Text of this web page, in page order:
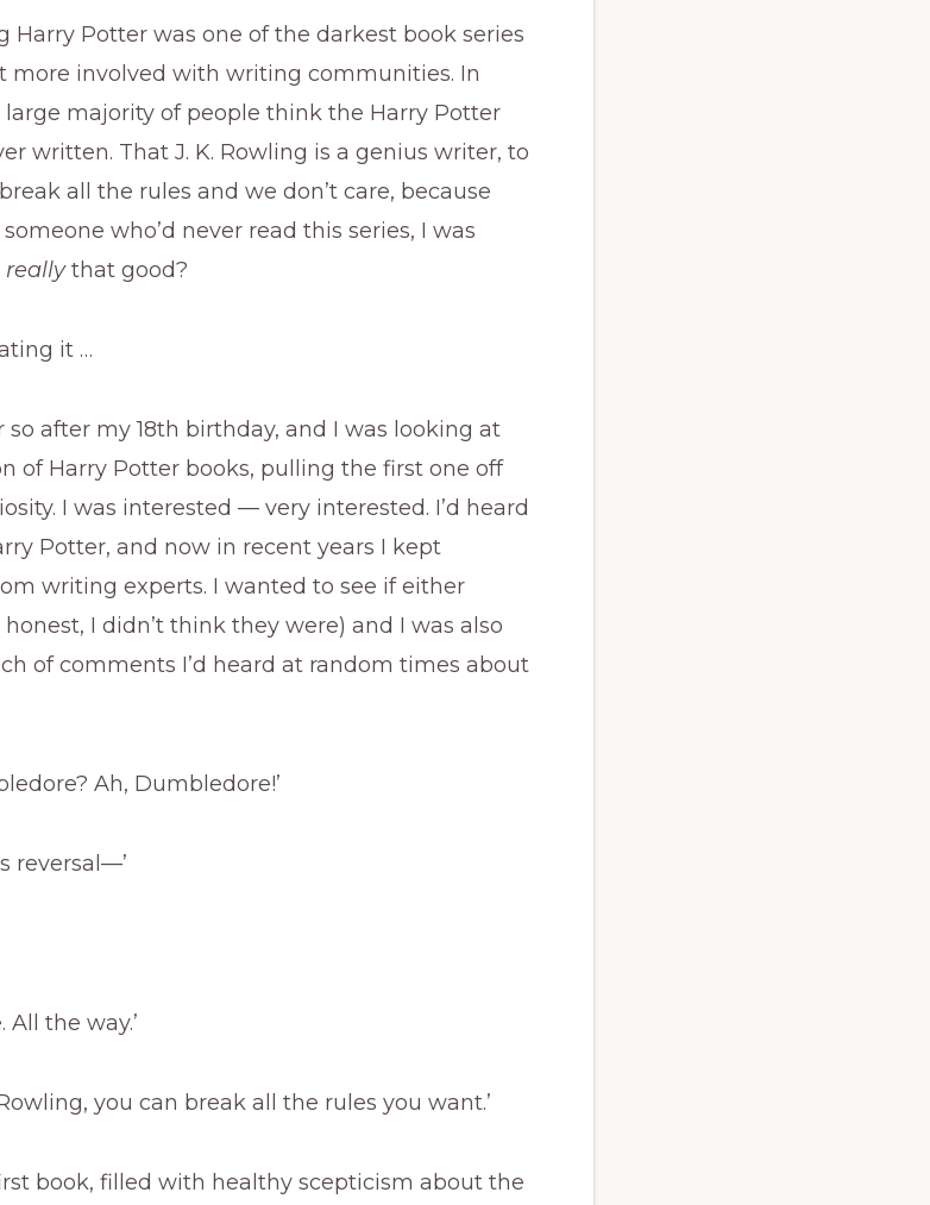
Potter was one of the darkest book series
more involved with writing communities. In
large majority of people think the Harry Potter
written. That J. K. Rowling is a genius writer, to
all the rules and we don’t care, because
someone who’d never read this series, I was
reallythat good?
it …
so after my 18th birthday, and I was looking at
of Harry Potter books, pulling the first one off
I was interested — very interested. I’d heard
Potter, and now in recent years I kept
writing experts. I wanted to see if either
I didn’t think they were) and I was also
of comments I’d heard at random times about
Ah, Dumbledore!’
reversal—’
the way.’
you can break all the rules you want.’
book, filled with healthy scepticism about the